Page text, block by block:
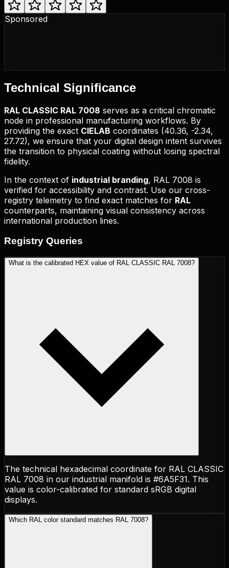
Sponsored
Technical Significance
RAL CLASSIC RAL 7008 serves as a critical chromatic
node in professional manufacturing workflows. By
providing the exact CIELAB coordinates (40.36, -2.34,
27.72), we ensure that your digital design intent survives
the transition to physical coating without losing spectral
fidelity.
In the context of industrial branding, RAL 7008 is
verified for accessibility and contrast. Use our cross-
registry telemetry to find exact matches for RAL
counterparts, maintaining visual consistency across
international production lines.
Registry Queries
What is the calibrated HEX value of RAL CLASSIC RAL 7008?
The technical hexadecimal coordinate for RAL CLASSIC
RAL 7008 in our industrial manifold is #6A5F31. This
value is color-calibrated for standard sRGB digital
displays.
Which RAL color standard matches RAL 7008?